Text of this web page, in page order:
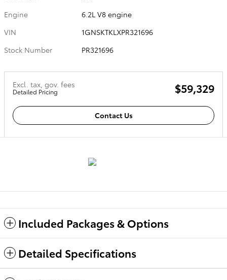
Engine
6.2L V8 engine
VIN
1GNSKTKLXPR321696
Stock Number
PR321696
Excl. tax, gov. fees
Detailed Pricing $59,329
Contact Us
Included Packages & Options
Detailed Specifications